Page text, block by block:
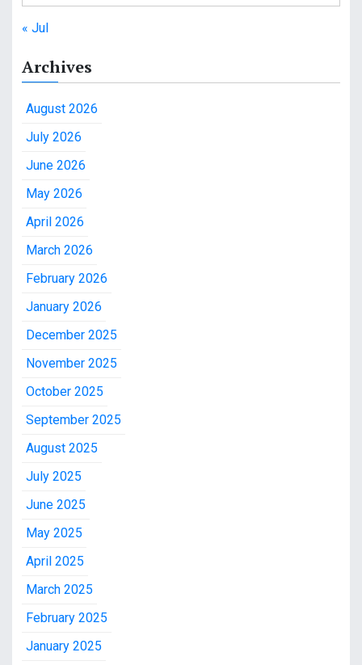
« Jul
Archives
August 2026
July 2026
June 2026
May 2026
April 2026
March 2026
February 2026
January 2026
December 2025
November 2025
October 2025
September 2025
August 2025
July 2025
June 2025
May 2025
April 2025
March 2025
February 2025
January 2025